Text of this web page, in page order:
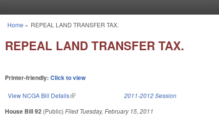
You are here
Home » REPEAL LAND TRANSFER TAX.
REPEAL LAND TRANSFER TAX.
Printer-friendly: Click to view
View NCGA Bill Details(link is external) 2011-2012 Session
House Bill 92 (Public) Filed Tuesday, February 15, 2011